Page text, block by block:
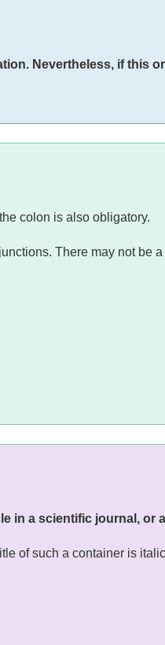
Nevertheless, if this
colon is also obligatory.
There may not be
in a scientific journal, or
of such a container is